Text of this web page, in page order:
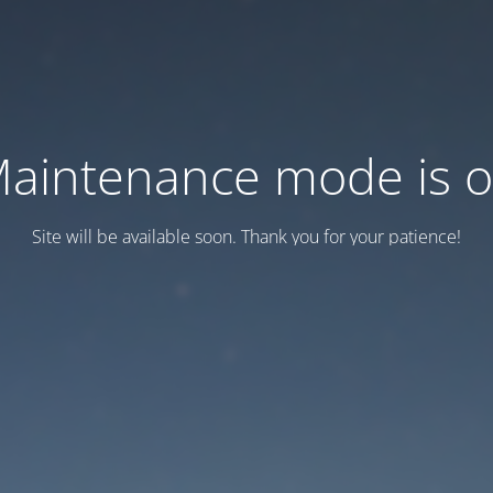
mode is
Site will be available soon. Thank you for your patience!